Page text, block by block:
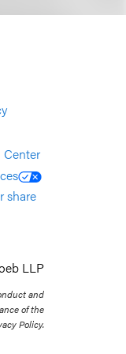
share
LLP
and
of the
Policy.